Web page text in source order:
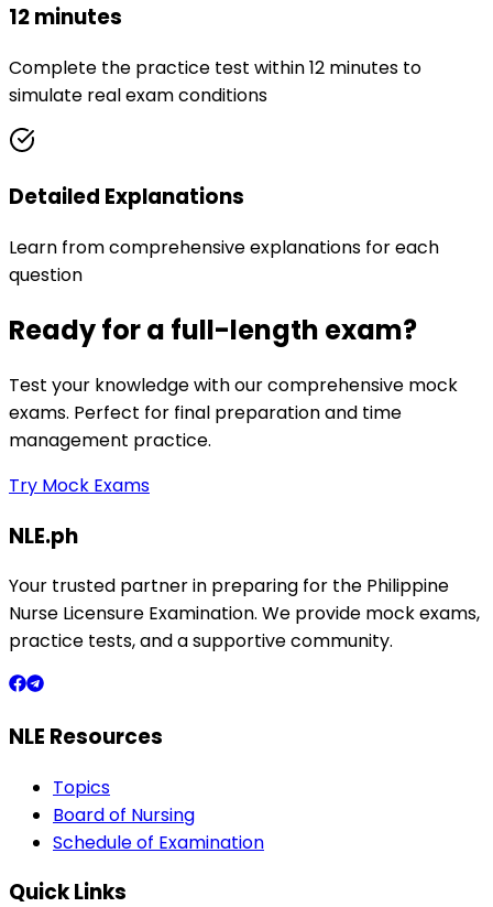
12 minutes
Complete the practice test within 12 minutes to
simulate real exam conditions
Detailed Explanations
Learn from comprehensive explanations for each
question
Ready for a full-length exam?
Test your knowledge with our comprehensive mock
exams. Perfect for final preparation and time
management practice.
Try Mock Exams
NLE.ph
Your trusted partner in preparing for the Philippine
Nurse Licensure Examination. We provide mock exams,
practice tests, and a supportive community.
NLE Resources
Topics
Board of Nursing
Schedule of Examination
Quick Links